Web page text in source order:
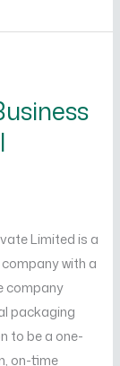
Limited is a
with a
company
packaging
to be a one-
on-time